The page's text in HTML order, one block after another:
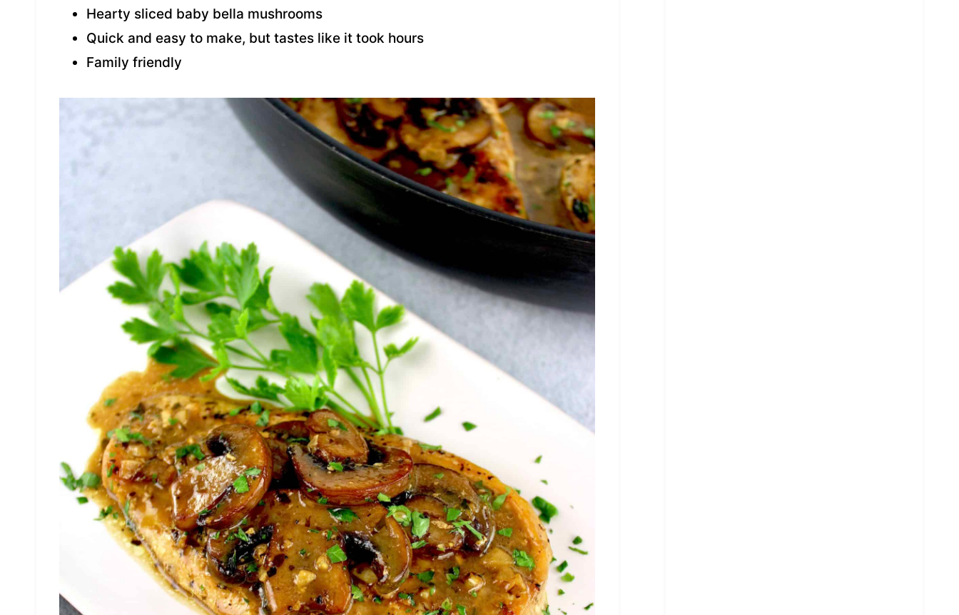
Hearty sliced baby bella mushrooms
Quick and easy to make, but tastes like it took hours
Family friendly